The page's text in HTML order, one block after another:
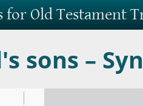
for Old Testament
sons –